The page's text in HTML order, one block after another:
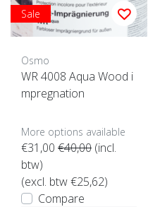
Sale
Osmo
WR 4008 Aqua Wood i
mpregnation
More options available
€31,00 €40,00 (incl.
btw)
(excl. btw €25,62)
Compare